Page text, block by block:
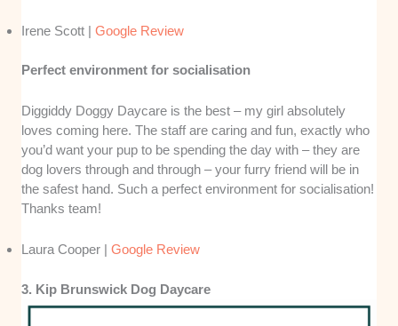
Irene Scott |Google Review
Perfect environment for socialisation
Diggiddy Doggy Daycare is the best – my girl absolutely
loves coming here. The staff are caring and fun, exactly who
you’d want your pup to be spending the day with – they are
dog lovers through and through – your furry friend will be in
the safest hand. Such a perfect environment for socialisation!
Thanks team!
Laura Cooper |Google Review
3. Kip Brunswick Dog Daycare